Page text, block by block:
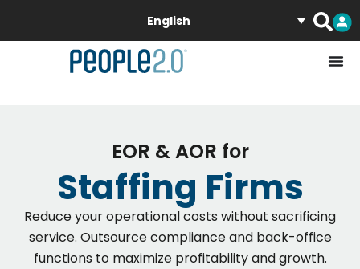
English
EOR & AOR for
Staffing Firms
Reduce your operational costs without sacrificing
service. Outsource compliance and back-office
functions to maximize profitability and growth.